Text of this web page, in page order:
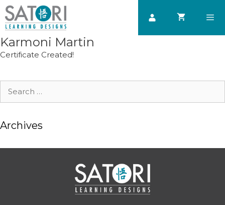
Skip
to
content
Karmoni Martin
Certificate Created!
Search
Archives